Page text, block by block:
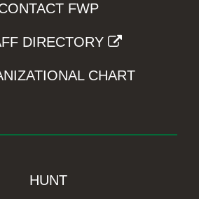
FWP
DIRECTORY
CHART
HUNT